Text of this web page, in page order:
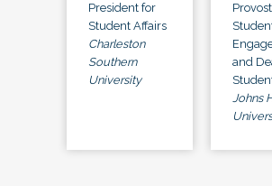
President for
Student Affairs
Charleston
Southern
University
and
Johns